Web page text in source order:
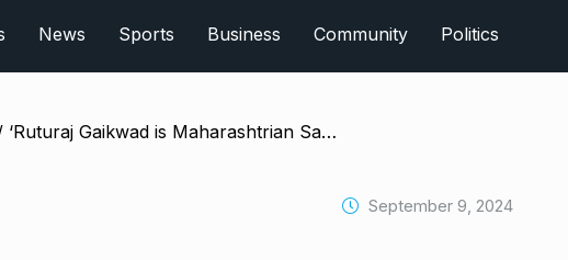
News Sports Business Community Politics
/ ‘Ruturaj Gaikwad is Maharashtrian Samson’: Agarkar, BCCI face fans’ wrath as CSK captain left out of 1st Bangladesh Test
September 9, 2024